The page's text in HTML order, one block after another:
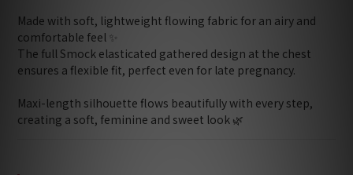
Made with soft, lightweight flowing fabric for an airy and
comfortable feel ✨
The full Smock elasticated gathered design at the chest
ensures a flexible fit, perfect even for late pregnancy.
Maxi-length silhouette flows beautifully with every step,
creating a soft, feminine and sweet look 🌿